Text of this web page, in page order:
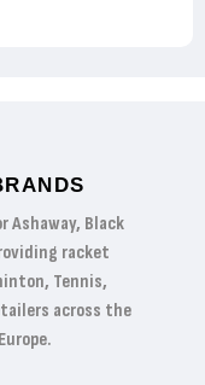
Ashaway, Black
racket
Tennis,
across the